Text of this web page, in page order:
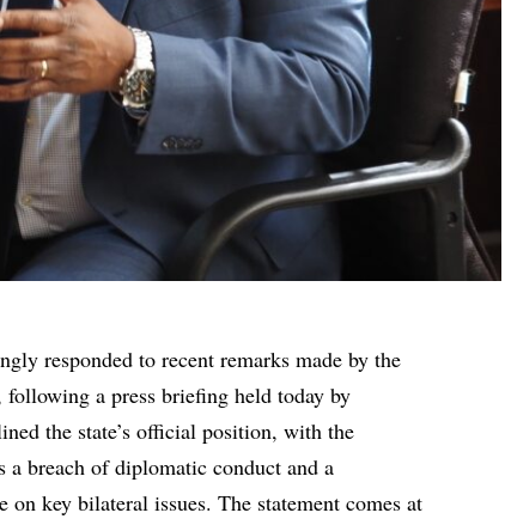
responded to recent remarks made by the
a press briefing held today by
the state’s official position, with the
breach of diplomatic conduct and a
on key bilateral issues. The statement comes at